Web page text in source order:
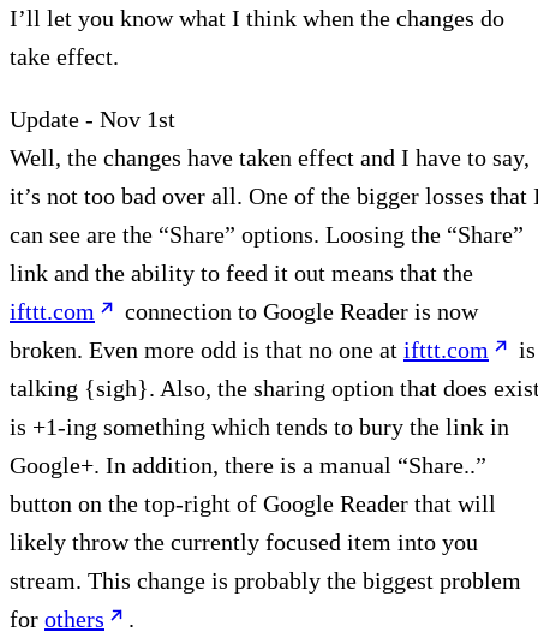
I’ll let you know what I think when the changes do
take effect.
Update - Nov 1st
Well, the changes have taken effect and I have to say,
it’s not too bad over all. One of the bigger losses that
can see are the “Share” options. Loosing the “Share”
link and the ability to feed it out means that the
ifttt.com
connection to Google Reader is now
broken. Even more odd is that no one at ifttt.com
is
talking {sigh}. Also, the sharing option that does
is +1-ing something which tends to bury the link in
Google+. In addition, there is a manual “Share..”
button on the top-right of Google Reader that will
likely throw the currently focused item into you
stream. This change is probably the biggest problem
for others .